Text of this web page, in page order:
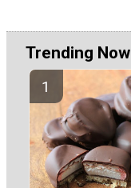
Trending Now